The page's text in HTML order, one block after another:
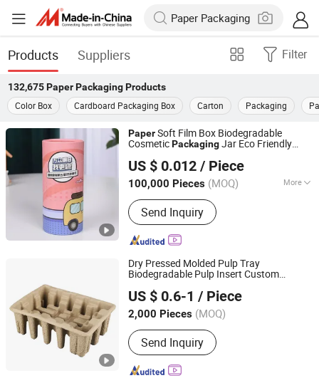
Products Suppliers Filter
132,675 Paper PackagingProducts
Color Box
Cardboard Packaging Box Carton Packaging
PaperSoft Film Box Biodegradable
CosmeticPackagingJar Eco Friendly
US $ 0.012 / Piece
100,000 Pieces (MOQ) More
Main Products:Sugarcane Tableware,
Paper Tableware, Paper Cup, Soup Cup,
Salad Bowl, Paper Lunch Box,
Sugarcane Palte, Sugarcane Box,
Send Inquiry
Qingdao LAFU Packaging Technology Co., Ltd
Shandong, China
Since 2023
Dry Pressed Molded Pulp Tray
Biodegradable Pulp Insert Custom
US $ 0.6-1 / Piece
2,000 Pieces (MOQ)
Send Inquiry
Shenzhen Senhui Eco-Tech Co., Ltd.
Guangdong, China
Since 2025